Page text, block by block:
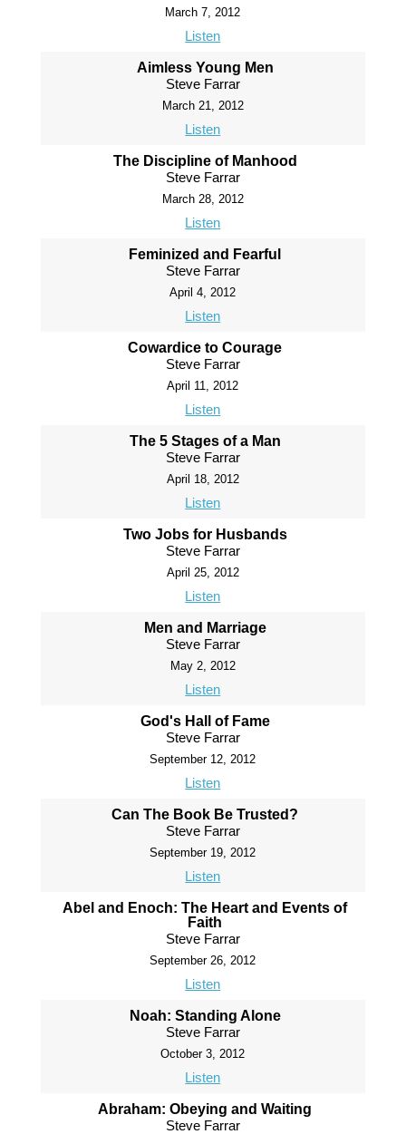
March 7, 2012
Listen
Aimless Young Men
Steve Farrar
March 21, 2012
Listen
The Discipline of Manhood
Steve Farrar
March 28, 2012
Listen
Feminized and Fearful
Steve Farrar
April 4, 2012
Listen
Cowardice to Courage
Steve Farrar
April 11, 2012
Listen
The 5 Stages of a Man
Steve Farrar
April 18, 2012
Listen
Two Jobs for Husbands
Steve Farrar
April 25, 2012
Listen
Men and Marriage
Steve Farrar
May 2, 2012
Listen
God's Hall of Fame
Steve Farrar
September 12, 2012
Listen
Can The Book Be Trusted?
Steve Farrar
September 19, 2012
Listen
Abel and Enoch: The Heart and Events of
Faith
Steve Farrar
September 26, 2012
Listen
Noah: Standing Alone
Steve Farrar
October 3, 2012
Listen
Abraham: Obeying and Waiting
Steve Farrar